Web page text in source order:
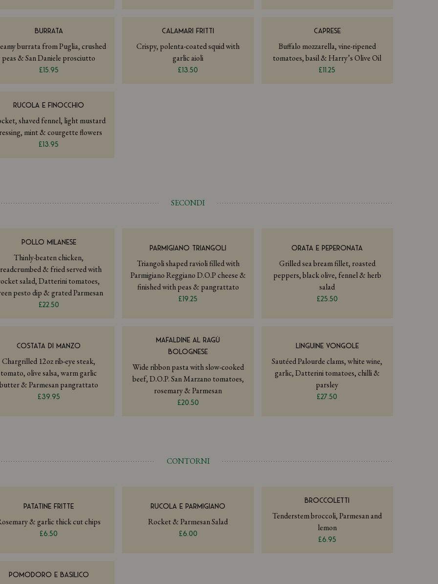
BURRATA
burrata from Puglia, crushed
peas & San Daniele prosciutto
£15.95
CALAMARI FRITTI
Crispy, polenta-coated squid with
garlic aioli
£13.50
CAPRESE
Buffalo mozzarella, vine-ripened
tomatoes, basil & Harry’s Olive Oil
£11.25
RUCOLA E FINOCCHIO
shaved fennel, light mustard
mint & courgette flowers
£13.95
SECONDI
POLLO MILANESE
Thinly-beaten chicken,
& fried served with
salad, Datterini tomatoes,
pesto dip & grated Parmesan
£22.50
PARMIGIANO TRIANGOLI
Triangoli shaped ravioli filled with
Parmigiano Reggiano D.O.P cheese &
finished with peas & pangrattato
£19.25
ORATA E PEPERONATA
Grilled sea bream fillet, roasted
peppers, black olive, fennel & herb
salad
£25.50
COSTATA DI MANZO
Chargrilled 12oz rib-eye steak,
tomato, olive salsa, warm garlic
& Parmesan pangrattato
£39.95
MAFALDINE AL RAGÙ
BOLOGNESE
Wide ribbon pasta with slow-cooked
beef, D.O.P. San Marzano tomatoes,
rosemary & Parmesan
£20.50
LINGUINE VONGOLE
Sautéed Palourde clams, white wine,
garlic, Datterini tomatoes, chilli &
parsley
£27.50
CONTORNI
PATATINE FRITTE
& garlic thick cut chips
£6.50
RUCOLA E PARMIGIANO
Rocket & Parmesan Salad
£6.00
BROCCOLETTI
Tenderstem broccoli, Parmesan and
lemon
£6.95
POMODORO E BASILICO